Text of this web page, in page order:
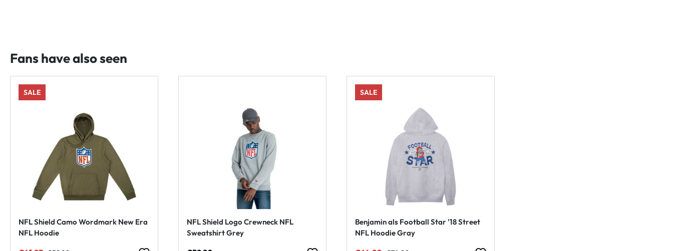
Fans have also seen
SALE
NFL Shield Camo Wordmark New Era
NFL Hoodie
NFL Shield Logo Crewneck NFL
Sweatshirt Grey
SALE
Benjamin als Football Star '18 Street
NFL Hoodie Gray